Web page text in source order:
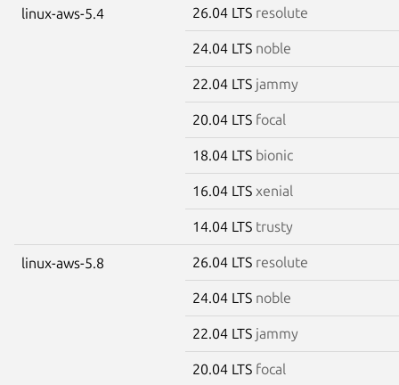
linux-aws-5.4 26.04 LTS resolute
24.04 LTS noble
22.04 LTS jammy
20.04 LTS focal
18.04 LTS bionic
16.04 LTS xenial
14.04 LTS trusty
linux-aws-5.8 26.04 LTS resolute
24.04 LTS noble
22.04 LTS jammy
20.04 LTS focal